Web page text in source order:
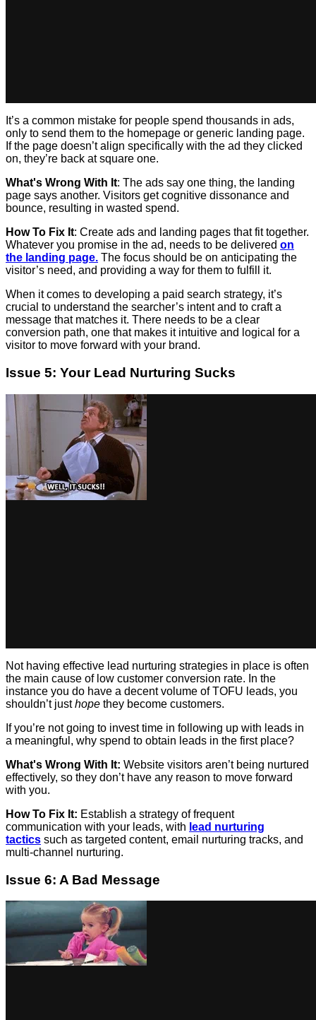
It’s a common mistake for people spend thousands in ads,
only to send them to the homepage or generic landing page.
If the page doesn’t align specifically with the ad they clicked
on, they’re back at square one.
What's Wrong With It: The ads say one thing, the landing
page says another. Visitors get cognitive dissonance and
bounce, resulting in wasted spend.
How To Fix It: Create ads and landing pages that fit together.
Whatever you promise in the ad, needs to be delivered on
the landing page. The focus should be on anticipating the
visitor’s need, and providing a way for them to fulfill it.
When it comes to developing a paid search strategy, it’s
crucial to understand the searcher’s intent and to craft a
message that matches it. There needs to be a clear
conversion path, one that makes it intuitive and logical for a
visitor to move forward with your brand.
Issue 5: Your Lead Nurturing Sucks
Not having effective lead nurturing strategies in place is often
the main cause of low customer conversion rate. In the
instance you do have a decent volume of TOFU leads, you
shouldn’t just hope they become customers.
If you’re not going to invest time in following up with leads in
a meaningful, why spend to obtain leads in the first place?
What's Wrong With It: Website visitors aren’t being nurtured
effectively, so they don’t have any reason to move forward
with you.
How To Fix It: Establish a strategy of frequent
communication with your leads, with lead nurturing
tactics such as targeted content, email nurturing tracks, and
multi-channel nurturing.
Issue 6: A Bad Message